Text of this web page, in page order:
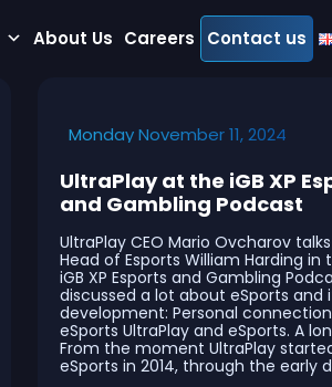
About Us Careers Contact us
Monday November 11, 2024
UltraPlay at the iGB XP
and Gambling Podcast
UltraPlay CEO Mario Ovcharov
Head of Esports William Harding in
iGB XP Esports and Gambling
discussed a lot about eSports and
development: Personal
eSports UltraPlay and eSports. A
From the moment UltraPlay
eSports in 2014, through the early